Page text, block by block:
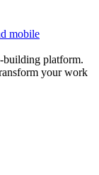
mobile
building platform.
your work